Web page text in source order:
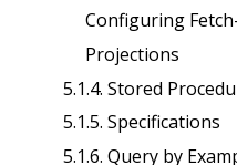
Configuring
Projections
5.1.4. Stored
5.1.5. Specifications
5.1.6. Query by